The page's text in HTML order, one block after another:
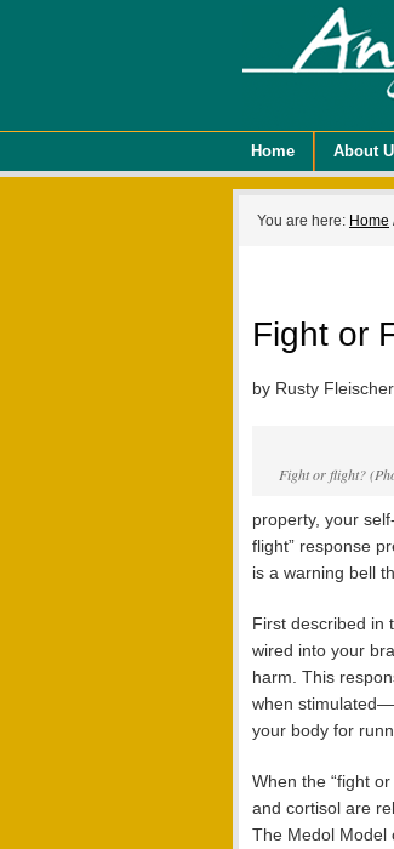
Home About
You are here: Home
Fight or
by Rusty
Fight or flight?
property, your
flight” response
is a warning bell
First described in
wired into your
harm. This
when
your body for
When the “fight
and cortisol are
The Medol Model